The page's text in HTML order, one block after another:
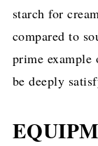
starch for
compared to
prime example
be deeply